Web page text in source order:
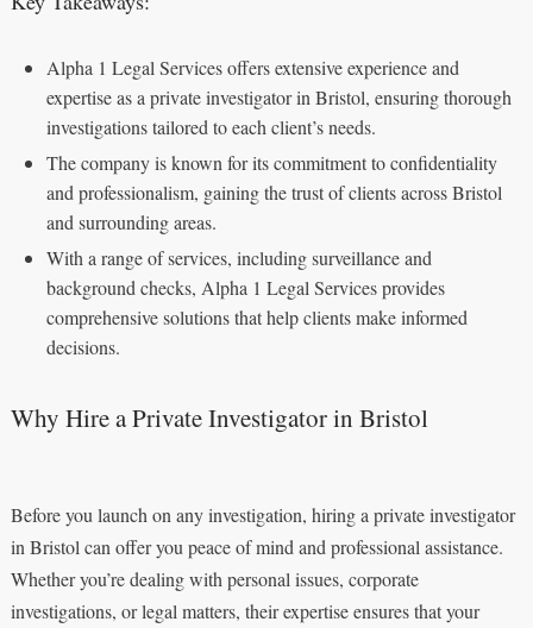
Alpha 1 Legal Services offers extensive experience and
expertise as a private investigator in Bristol, ensuring thorough
investigations tailored to each client’s needs.
The company is known for its commitment to confidentiality
and professionalism, gaining the trust of clients across Bristol
and surrounding areas.
With a range of services, including surveillance and
background checks, Alpha 1 Legal Services provides
comprehensive solutions that help clients make informed
decisions.
Why Hire a Private Investigator in Bristol
Before you launch on any investigation, hiring a private investigator
in Bristol can offer you peace of mind and professional assistance.
Whether you’re dealing with personal issues, corporate
investigations, or legal matters, their expertise ensures that your